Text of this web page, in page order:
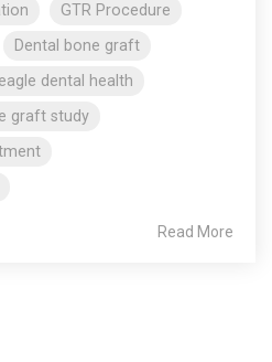
GTR Procedure
Dental bone graft
dental health
graft study
Read More